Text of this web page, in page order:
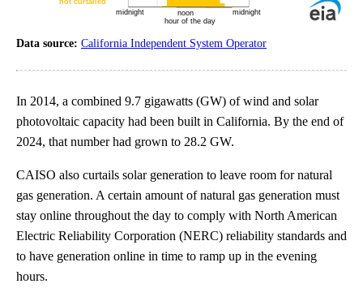
Data source: California Independent System Operator
In 2014, a combined 9.7 gigawatts (GW) of wind and solar
photovoltaic capacity had been built in California. By the end of
2024, that number had grown to 28.2 GW.
CAISO also curtails solar generation to leave room for natural
gas generation. A certain amount of natural gas generation must
stay online throughout the day to comply with North American
Electric Reliability Corporation (NERC) reliability standards and
to have generation online in time to ramp up in the evening
hours.